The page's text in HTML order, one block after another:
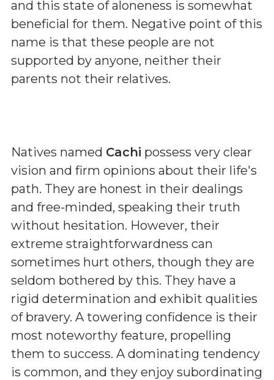
and this state of aloneness is somewhat
beneficial for them. Negative point of this
name is that these people are not
supported by anyone, neither their
parents not their relatives.
Natives named Cachi possess very clear
vision and firm opinions about their life's
path. They are honest in their dealings
and free-minded, speaking their truth
without hesitation. However, their
extreme straightforwardness can
sometimes hurt others, though they are
seldom bothered by this. They have a
rigid determination and exhibit qualities
of bravery. A towering confidence is their
most noteworthy feature, propelling
them to success. A dominating tendency
is common, and they enjoy subordinating